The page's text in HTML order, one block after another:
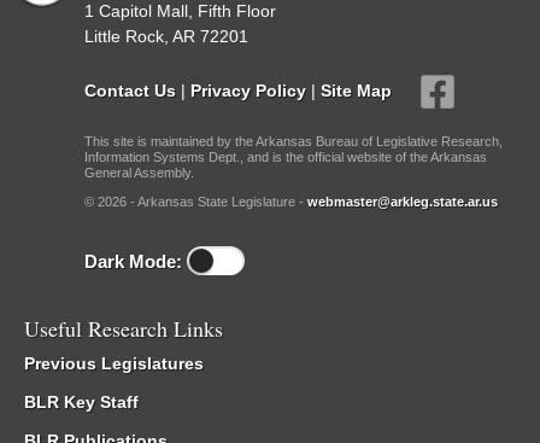
1 Capitol Mall, Fifth Floor
Little Rock, AR 72201
Contact Us | Privacy Policy | Site Map
This site is maintained by the Arkansas Bureau of Legislative Research,
Information Systems Dept., and is the official website of the Arkansas
General Assembly.
© 2026 - Arkansas State Legislature - webmaster@arkleg.state.ar.us
Dark Mode:
Useful Research Links
Previous Legislatures
BLR Key Staff